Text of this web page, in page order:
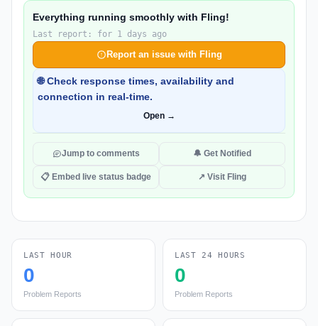
Everything running smoothly with Fling!
Last report: for 1 days ago
Report an issue with Fling
🌐 Check response times, availability and
connection in real-time.
Open →
Jump to comments 🔔 Get Notified
📋 Embed live status badge ↗ Visit Fling
LAST HOUR
0
Problem Reports
LAST 24 HOURS
0
Problem Reports